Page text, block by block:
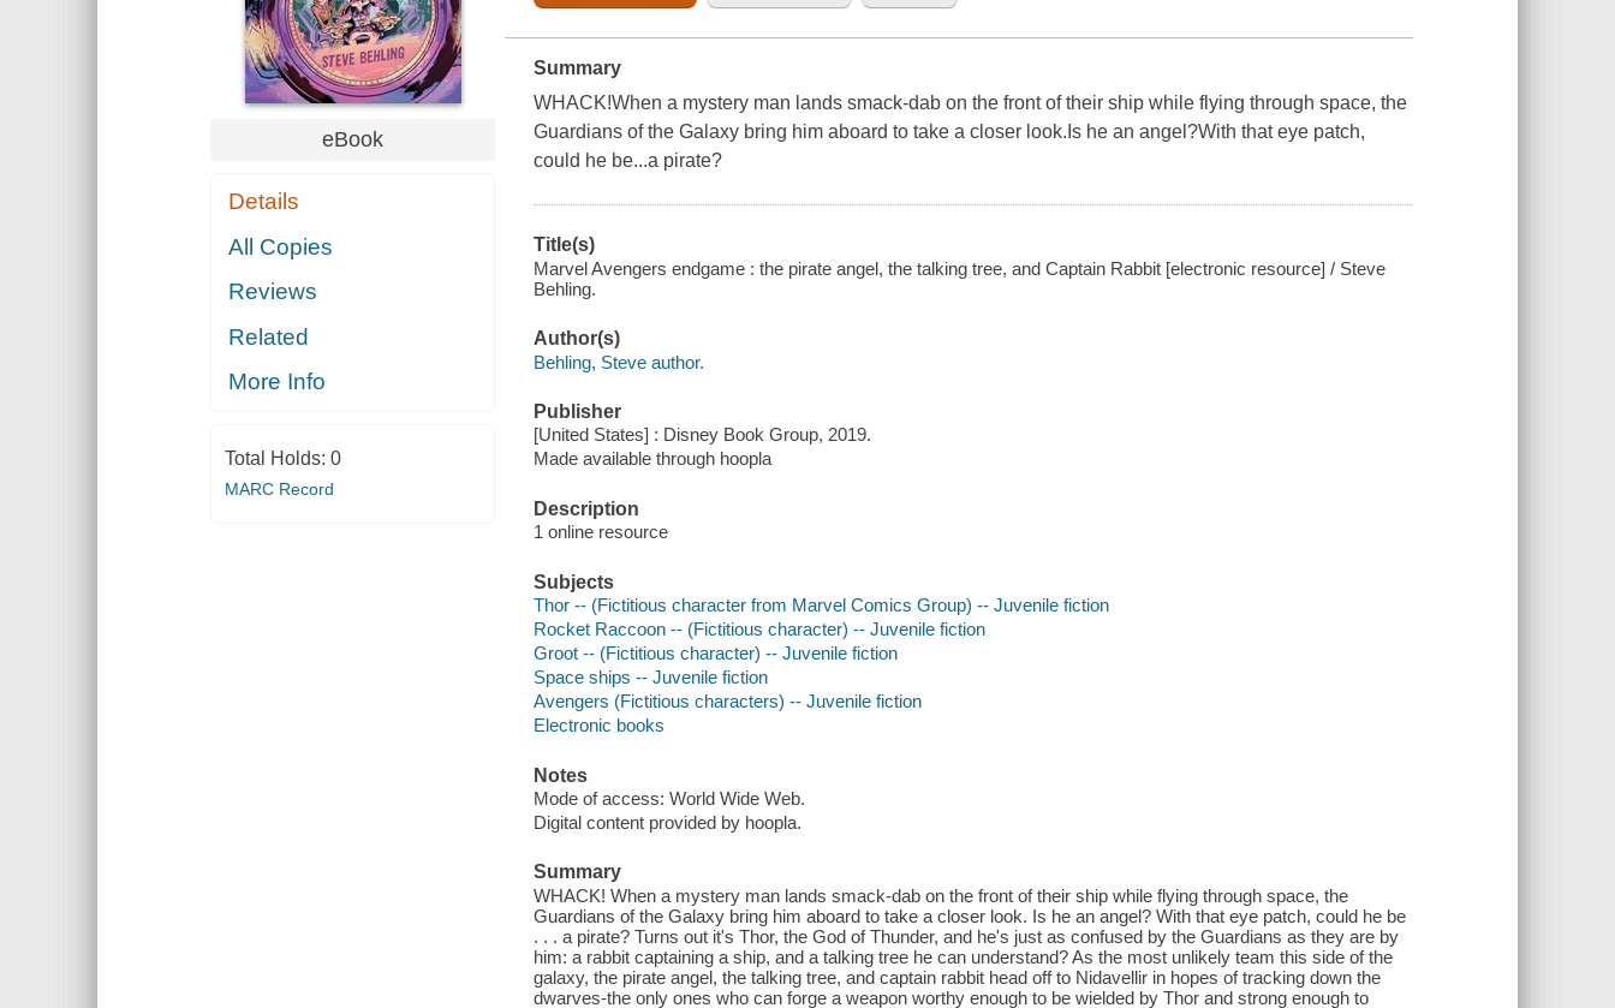
eBook
Details
All Copies
Reviews
Related
More Info
Total Holds: 0
MARC Record
Summary
WHACK!When a mystery man lands smack-dab on the front of their ship while flying through space, the
Guardians of the Galaxy bring him aboard to take a closer look.Is he an angel?With that eye patch,
could he be...a pirate?
Title(s)
Marvel Avengers endgame : the pirate angel, the talking tree, and Captain Rabbit [electronic resource] / Steve
Behling.
Author(s)
Behling, Steve author.
Publisher
[United States] : Disney Book Group, 2019.
Made available through hoopla
Description
1 online resource
Subjects
Thor -- (Fictitious character from Marvel Comics Group) -- Juvenile fiction
Rocket Raccoon -- (Fictitious character) -- Juvenile fiction
Groot -- (Fictitious character) -- Juvenile fiction
Space ships -- Juvenile fiction
Avengers (Fictitious characters) -- Juvenile fiction
Electronic books
Notes
Mode of access: World Wide Web.
Digital content provided by hoopla.
Summary
WHACK! When a mystery man lands smack-dab on the front of their ship while flying through space, the
Guardians of the Galaxy bring him aboard to take a closer look. Is he an angel? With that eye patch, could he be
. . . a pirate? Turns out it's Thor, the God of Thunder, and he's just as confused by the Guardians as they are by
him: a rabbit captaining a ship, and a talking tree he can understand? As the most unlikely team this side of the
galaxy, the pirate angel, the talking tree, and captain rabbit head off to Nidavellir in hopes of tracking down the
dwarves-the only ones who can forge a weapon worthy enough to be wielded by Thor and strong enough to